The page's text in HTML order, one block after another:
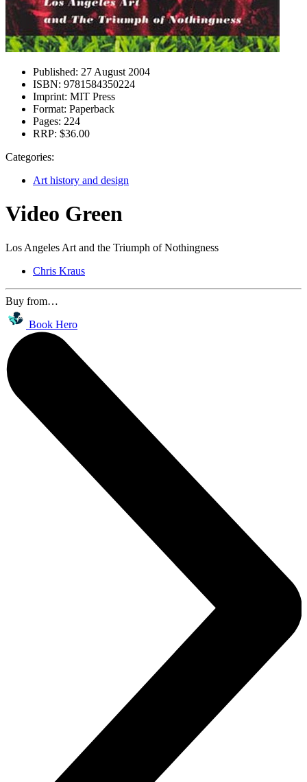
Published: 27 August 2004
ISBN: 9781584350224
Imprint: MIT Press
Format: Paperback
Pages: 224
RRP: $36.00
Categories:
Art history and design
Video Green
Los Angeles Art and the Triumph of Nothingness
Chris Kraus
Buy from…
Book Hero